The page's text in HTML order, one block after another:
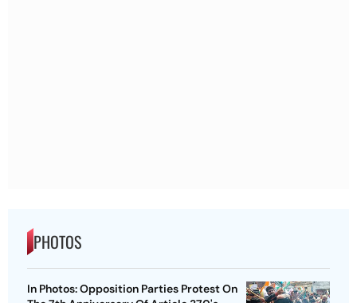
PHOTOS
In Photos: Opposition Parties Protest On